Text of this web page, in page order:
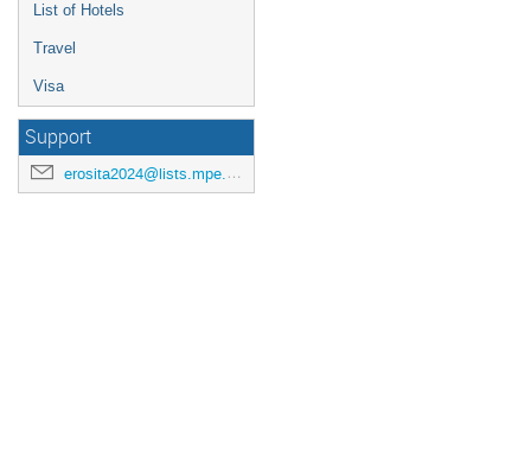
List of Hotels
Travel
Visa
Support
erosita2024@lists.mpe.mpg.de